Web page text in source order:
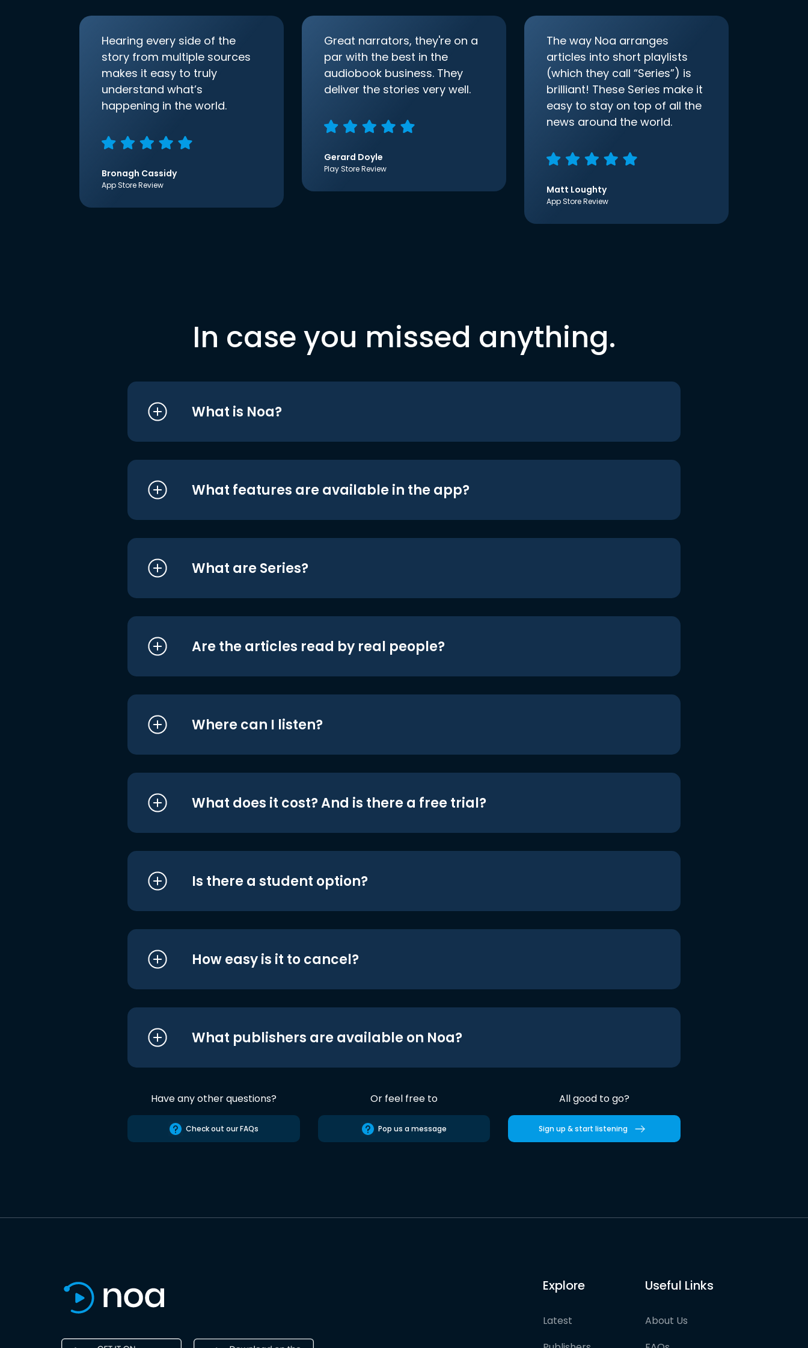
Hearing every side of the
story from multiple sources
makes it easy to truly
understand what’s
happening in the world.
Bronagh Cassidy
App Store Review
Great narrators, they're on a
par with the best in the
audiobook business. They
deliver the stories very well.
Gerard Doyle
Play Store Review
The way Noa arranges
articles into short playlists
(which they call “Series”) is
brilliant! These Series make it
easy to stay on top of all the
news around the world.
Matt Loughty
App Store Review
In case you missed anything.
What is Noa?
What features are available in the app?
What are Series?
Are the articles read by real people?
Where can I listen?
What does it cost? And is there a free trial?
Is there a student option?
How easy is it to cancel?
What publishers are available on Noa?
Have any other questions?
Check out our FAQs
Or feel free to
Pop us a message
All good to go?
Sign up & start listening
Explore
Latest
Useful Links
About Us